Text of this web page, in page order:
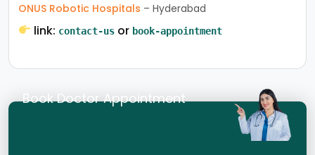
ONUS Robotic Hospitals – Hyderabad
link: contact-us or book-appointment
Book Doctor Appointment